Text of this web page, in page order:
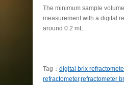
The minimum sample
measurement with a digital
around 0.2 mL.
Tag： digital brix
refractometer,refractometer